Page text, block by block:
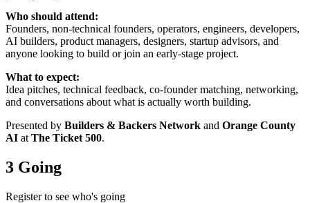
Who should attend:
Founders, non-technical founders, operators, engineers, developers,
AI builders, product managers, designers, startup advisors, and
anyone looking to build or join an early-stage project.
What to expect:
Idea pitches, technical feedback, co-founder matching, networking,
and conversations about what is actually worth building.
Presented by Builders & Backers Network and Orange County
AI at The Ticket 500.
3 Going
Register to see who's going